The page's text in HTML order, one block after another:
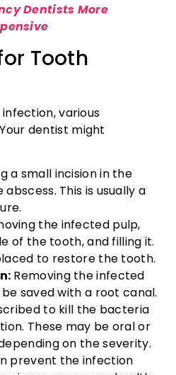
Dentists More
Tooth
various
dentist might
a small incision in the
This is usually a
the infected pulp,
of the tooth, and filling it.
to restore the tooth.
Removing the infected
saved with a root canal.
to kill the bacteria
These may be oral or
on the severity.
prevent the infection